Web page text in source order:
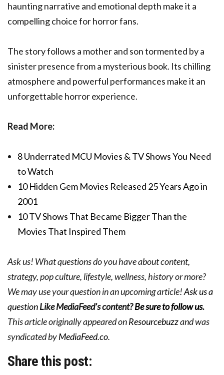
haunting narrative and emotional depth make it a
compelling choice for horror fans.
The story follows a mother and son tormented by a
sinister presence from a mysterious book. Its chilling
atmosphere and powerful performances make it an
unforgettable horror experience.
Read More:
8 Underrated MCU Movies & TV Shows You Need
to Watch
10 Hidden Gem Movies Released 25 Years Ago in
2001
10 TV Shows That Became Bigger Than the
Movies That Inspired Them
Ask us! What questions do you have about content,
strategy, pop culture, lifestyle, wellness, history or more?
We may use your question in an upcoming article!Ask us a
questionLike MediaFeed’s content?Be sure to follow us.
This article originally appeared onResourcebuzzand was
syndicated byMediaFeed.co.
Share this post: